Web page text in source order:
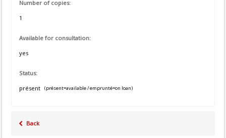
Number of copies:
1
Available for consultation:
yes
Status:
présent
(présent=available / emprunté=on loan)
Back